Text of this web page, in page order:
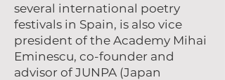
several international poetry
festivals in Spain, is also vice
president of the Academy Mihai
Eminescu, co-founder and
advisor of JUNPA (Japan